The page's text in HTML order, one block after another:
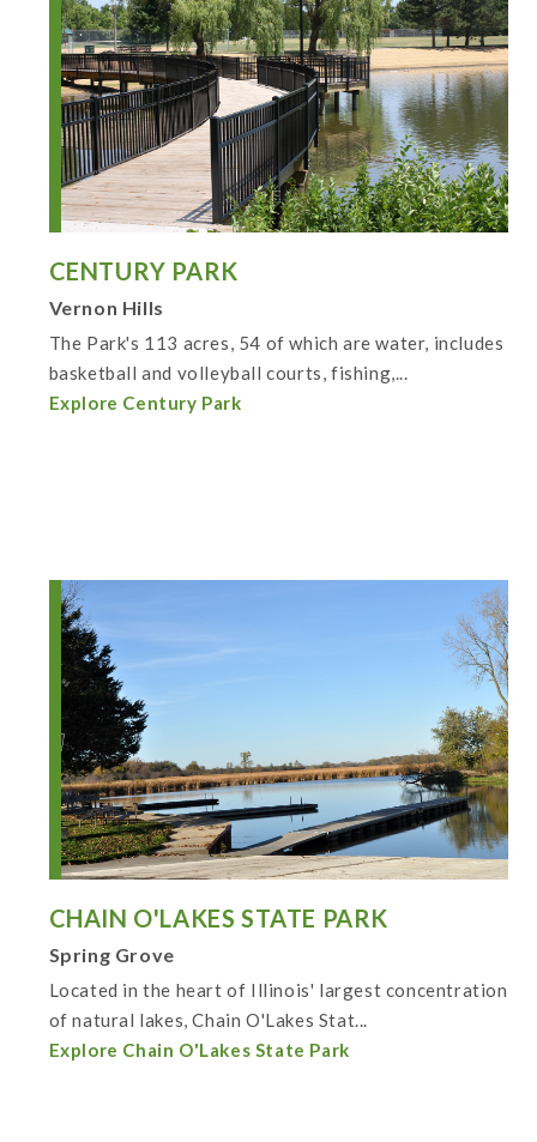
CENTURY PARK
Vernon Hills
The Park's 113 acres, 54 of which are water, includes
basketball and volleyball courts, fishing,...
Explore Century Park
CHAIN O'LAKES STATE PARK
Spring Grove
Located in the heart of Illinois' largest concentration
of natural lakes, Chain O'Lakes Stat...
Explore Chain O'Lakes State Park